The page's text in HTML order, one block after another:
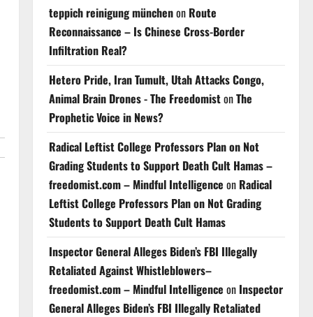
teppich reinigung münchenon Route
Reconnaissance – Is Chinese Cross-Border
Infiltration Real?
Hetero Pride, Iran Tumult, Utah Attacks Congo,
Animal Brain Drones - The FreedomistonThe
Prophetic Voice in News?
Radical Leftist College Professors Plan on Not
Grading Students to Support Death Cult Hamas –
freedomist.com – Mindful Intelligence on Radical
Leftist College Professors Plan on Not Grading
Students to Support Death Cult Hamas
Inspector General Alleges Biden’s FBI Illegally
Retaliated Against Whistleblowers–
freedomist.com – Mindful Intelligence on Inspector
General Alleges Biden’s FBI Illegally Retaliated